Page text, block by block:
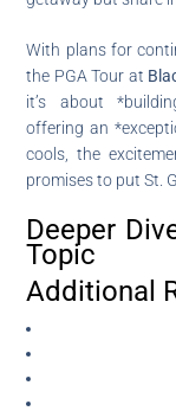
With plans for
the PGA Tour at
it’s about
offering an
cools, the
promises to put St.
Deeper
Topic
Additional